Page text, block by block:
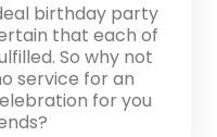
birthday party
that each of
So why not
service for an
for you